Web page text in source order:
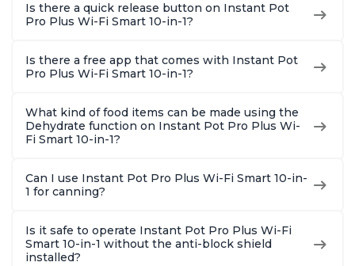
Is there a quick release button on Instant Pot
Pro Plus Wi-Fi Smart 10-in-1?
Is there a free app that comes with Instant Pot
Pro Plus Wi-Fi Smart 10-in-1?
What kind of food items can be made using the
Dehydrate function on Instant Pot Pro Plus Wi-
Fi Smart 10-in-1?
Can I use Instant Pot Pro Plus Wi-Fi Smart 10-in-
1 for canning?
Is it safe to operate Instant Pot Pro Plus Wi-Fi
Smart 10-in-1 without the anti-block shield
installed?